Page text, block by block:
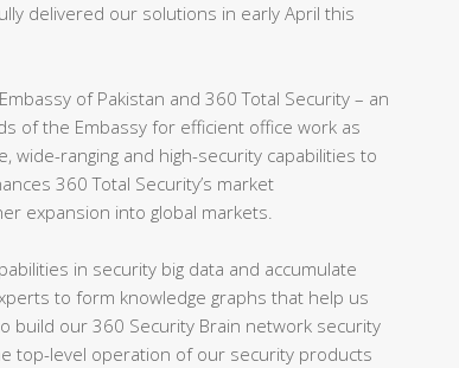
delivered our solutions in early April this
of Pakistan and 360 Total Security – an
of the Embassy for efficient office work as
ranging and high-security capabilities to
360 Total Security’s market
expansion into global markets.
in security big data and accumulate
to form knowledge graphs that help us
build our 360 Security Brain network security
top-level operation of our security products